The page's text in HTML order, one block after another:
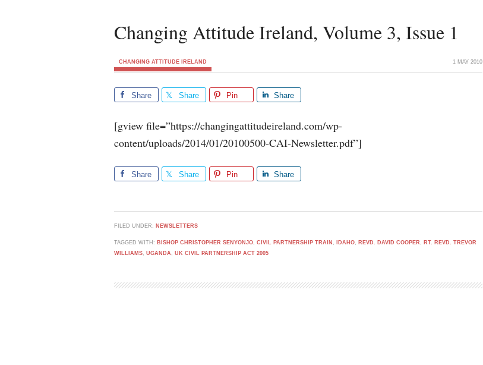
Changing Attitude Ireland, Volume 3, Issue 1
CHANGING ATTITUDE IRELAND 1 MAY 2010
Share Share Pin Share
[gview file=”https://changingattitudeireland.com/wp-
content/uploads/2014/01/20100500-CAI-Newsletter.pdf”]
Share Share Pin Share
FILED UNDER: NEWSLETTERS
TAGGED WITH: BISHOP CHRISTOPHER SENYONJO, CIVIL PARTNERSHIP TRAIN , IDAHO, REVD. DAVID COOPER , RT. REVD. TREVOR
WILLIAMS, UGANDA , UK CIVIL PARTNERSHIP ACT 2005